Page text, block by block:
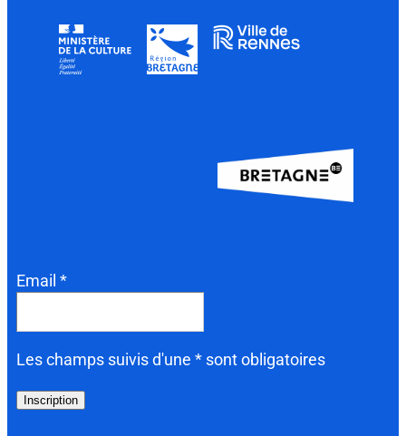
Email *
Les champs suivis d'une * sont obligatoires